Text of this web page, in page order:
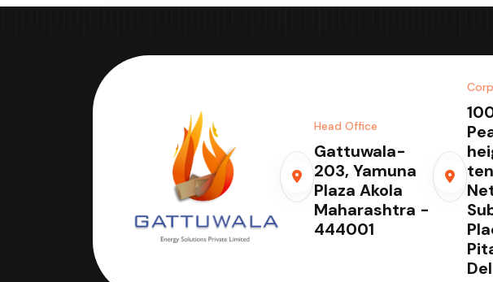
Head Office
Gattuwala-
203, Yamuna
Plaza Akola
Maharashtra -
444001